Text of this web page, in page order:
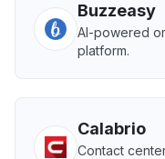
Buzzeasy
AI-powered
platform.
Calabrio
Contact